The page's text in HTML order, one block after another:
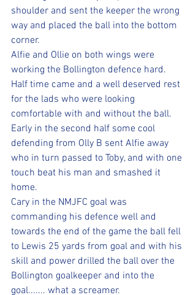
shoulder and sent the keeper the wrong
way and placed the ball into the bottom
corner.
Alfie and Ollie on both wings were
working the Bollington defence hard.
Half time came and a well deserved rest
for the lads who were looking
comfortable with and without the ball.
Early in the second half some cool
defending from Olly B sent Alfie away
who in turn passed to Toby, and with one
touch beat his man and smashed it
home.
Cary in the NMJFC goal was
commanding his defence well and
towards the end of the game the ball fell
to Lewis 25 yards from goal and with his
skill and power drilled the ball over the
Bollington goalkeeper and into the
goal....... what a screamer.